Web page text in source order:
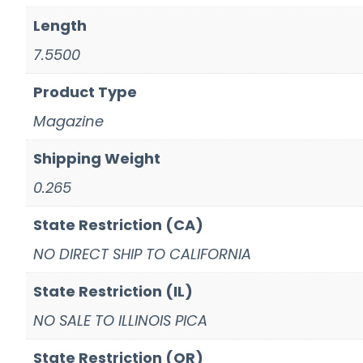
Length
7.5500
Product Type
Magazine
Shipping Weight
0.265
State Restriction (CA)
NO DIRECT SHIP TO CALIFORNIA
State Restriction (IL)
NO SALE TO ILLINOIS PICA
State Restriction (OR)